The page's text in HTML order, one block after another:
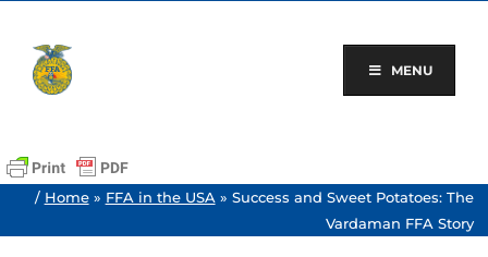
content
MENU
/ Home» FFA in the USA » Success and Sweet Potatoes: The
Vardaman FFA Story